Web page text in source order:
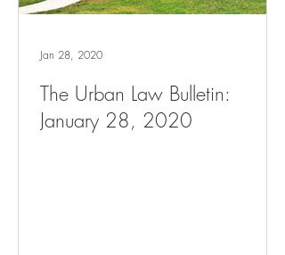
The Urban Law Bulletin:
January 28, 2020
Jan 28, 2020